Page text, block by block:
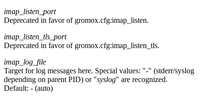
imap_listen_port
Deprecated in favor of gromox.cfg:imap_listen.
imap_listen_tls_port
Deprecated in favor of gromox.cfg:imap_listen_tls.
imap_log_file
Target for log messages here. Special values: "-" (stderr/syslog
depending on parent PID) or "syslog" are recognized.
Default: - (auto)